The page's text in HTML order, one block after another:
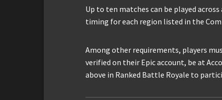
Up to ten matches can be played
timing for each region listed in the
Among other requirements, players
verified on their Epic account, be at
above in Ranked Battle Royale to